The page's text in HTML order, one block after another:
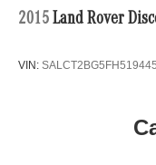
2015 Land Rover
VIN: SALCT2BG5FH519445